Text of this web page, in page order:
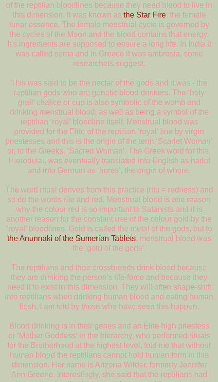
of the reptilian bloodlines because they need blood to live in
this dimension. It was known as the Star Fire, the female
lunar essence. The female menstrual cycle is governed by
the cycles of the Moon and the blood contains that energy.
It’s ingredients are supposed to ensure a long life. In India it
was called soma and in Greece it was ambrosia, some
researchers suggest.
This was said to be the nectar of the gods and it was - the
reptilian gods who are genetic blood drinkers. The ‘holy
grail’ chalice or cup is also symbolic of the womb and
drinking menstrual blood, as well as being a symbol of the
reptilian ‘royal’ bloodline itself. Menstrual blood was
provided for the Elite of the reptilian ‘royal’ line by virgin
priestesses and this is the origin of the term ‘Scarlet Woman’
or, to the Greeks, ‘Sacred Woman’. The Greek word for this,
Hierodulai, was eventually translated into English as harlot
and into German as ‘hores’, the origin of whore.
The word ritual derives from this practice (ritu = redness) and
so do the words rite and red. Menstrual blood is one reason
why the colour red is so important to Satanists and it is
another reason for the constant use of the colour gold by the
‘royal’ bloodlines. Gold is called the metal of the gods, but to
the Anunnaki of the Sumerian Tablets, menstrual blood was
the ‘gold of the gods’.
The reptilians and their crossbreeds drink blood because
they are drinking the person’s life-force and because they
need it to exist in this dimension. They will often shape-shift
into reptilians when drinking human blood and eating human
flesh, I am told by those who have seen this happen.
Blood drinking is in their genes and an Elite high priestess
or ‘Mother Goddess’ in the hierarchy, who performed rituals
for the Brotherhood at the highest level, told me that without
human blood the reptilians cannot hold human form in this
dimension. Her name is Arizona Wilder, formerly Jennifer
Ann Greene. Interestingly, she said that the reptilians had